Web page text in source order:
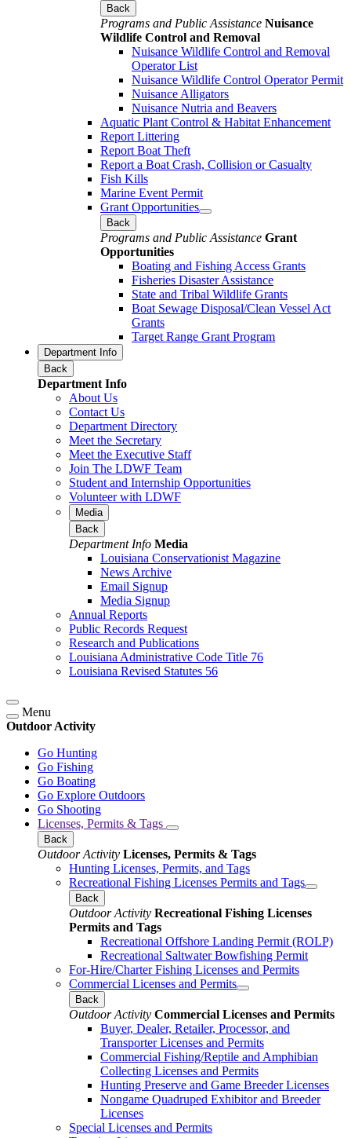
Back
Programs and Public Assistance Nuisance
Wildlife Control and Removal
Nuisance Wildlife Control and Removal
Operator List
Nuisance Wildlife Control Operator Permit
Nuisance Alligators
Nuisance Nutria and Beavers
Aquatic Plant Control & Habitat Enhancement
Report Littering
Report Boat Theft
Report a Boat Crash, Collision or Casualty
Fish Kills
Marine Event Permit
Grant Opportunities
Back
Programs and Public Assistance Grant
Opportunities
Boating and Fishing Access Grants
Fisheries Disaster Assistance
State and Tribal Wildlife Grants
Boat Sewage Disposal/Clean Vessel Act
Grants
Target Range Grant Program
Department Info
Back
Department Info
About Us
Contact Us
Department Directory
Meet the Secretary
Meet the Executive Staff
Join The LDWF Team
Student and Internship Opportunities
Volunteer with LDWF
Media
Back
Department Info Media
Louisiana Conservationist Magazine
News Archive
Email Signup
Media Signup
Annual Reports
Public Records Request
Research and Publications
Louisiana Administrative Code Title 76
Louisiana Revised Statutes 56
Menu
Outdoor Activity
Go Hunting
Go Fishing
Go Boating
Go Explore Outdoors
Go Shooting
Licenses, Permits & Tags
Back
Outdoor Activity Licenses, Permits & Tags
Hunting Licenses, Permits, and Tags
Recreational Fishing Licenses Permits and Tags
Back
Outdoor Activity Recreational Fishing Licenses
Permits and Tags
Recreational Offshore Landing Permit (ROLP)
Recreational Saltwater Bowfishing Permit
For-Hire/Charter Fishing Licenses and Permits
Commercial Licenses and Permits
Back
Outdoor Activity Commercial Licenses and Permits
Buyer, Dealer, Retailer, Processor, and
Transporter Licenses and Permits
Commercial Fishing/Reptile and Amphibian
Collecting Licenses and Permits
Hunting Preserve and Game Breeder Licenses
Nongame Quadruped Exhibitor and Breeder
Licenses
Special Licenses and Permits